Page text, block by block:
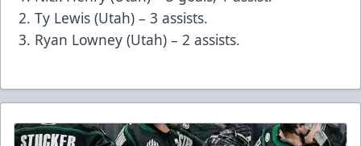
Ty Lewis (Utah) – 3 assists.
Ryan Lowney (Utah) – 2 assists.